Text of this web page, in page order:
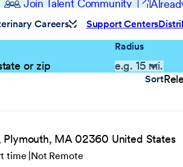
Join Talent Community
Careers Support Centers
Radius
Sort
MA 02360 United States
time Not Remote